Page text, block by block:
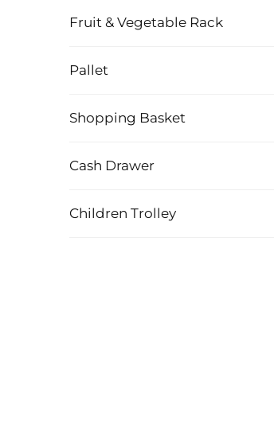
Fruit & Vegetable Rack
Pallet
Shopping Basket
Cash Drawer
Children Trolley